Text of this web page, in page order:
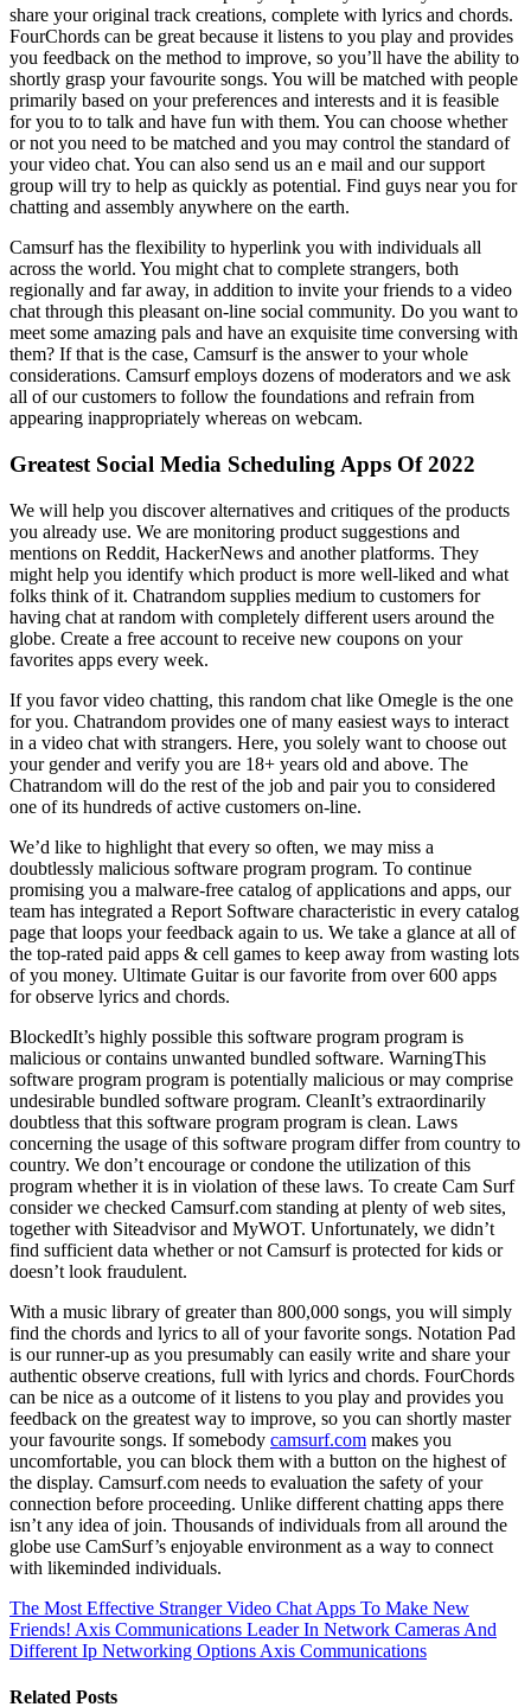
share your original track creations, complete with lyrics and chords.
FourChords can be great because it listens to you play and provides
you feedback on the method to improve, so you’ll have the ability to
shortly grasp your favourite songs. You will be matched with people
primarily based on your preferences and interests and it is feasible
for you to to talk and have fun with them. You can choose whether
or not you need to be matched and you may control the standard of
your video chat. You can also send us an e mail and our support
group will try to help as quickly as potential. Find guys near you for
chatting and assembly anywhere on the earth.
Camsurf has the flexibility to hyperlink you with individuals all
across the world. You might chat to complete strangers, both
regionally and far away, in addition to invite your friends to a video
chat through this pleasant on-line social community. Do you want to
meet some amazing pals and have an exquisite time conversing with
them? If that is the case, Camsurf is the answer to your whole
considerations. Camsurf employs dozens of moderators and we ask
all of our customers to follow the foundations and refrain from
appearing inappropriately whereas on webcam.
Greatest Social Media Scheduling Apps Of 2022
We will help you discover alternatives and critiques of the products
you already use. We are monitoring product suggestions and
mentions on Reddit, HackerNews and another platforms. They
might help you identify which product is more well-liked and what
folks think of it. Chatrandom supplies medium to customers for
having chat at random with completely different users around the
globe. Create a free account to receive new coupons on your
favorites apps every week.
If you favor video chatting, this random chat like Omegle is the one
for you. Chatrandom provides one of many easiest ways to interact
in a video chat with strangers. Here, you solely want to choose out
your gender and verify you are 18+ years old and above. The
Chatrandom will do the rest of the job and pair you to considered
one of its hundreds of active customers on-line.
We’d like to highlight that every so often, we may miss a
doubtlessly malicious software program program. To continue
promising you a malware-free catalog of applications and apps, our
team has integrated a Report Software characteristic in every catalog
page that loops your feedback again to us. We take a glance at all of
the top-rated paid apps & cell games to keep away from wasting lots
of you money. Ultimate Guitar is our favorite from over 600 apps
for observe lyrics and chords.
BlockedIt’s highly possible this software program program is
malicious or contains unwanted bundled software. WarningThis
software program program is potentially malicious or may comprise
undesirable bundled software program. CleanIt’s extraordinarily
doubtless that this software program program is clean. Laws
concerning the usage of this software program differ from country to
country. We don’t encourage or condone the utilization of this
program whether it is in violation of these laws. To create Cam Surf
consider we checked Camsurf.com standing at plenty of web sites,
together with Siteadvisor and MyWOT. Unfortunately, we didn’t
find sufficient data whether or not Camsurf is protected for kids or
doesn’t look fraudulent.
With a music library of greater than 800,000 songs, you will simply
find the chords and lyrics to all of your favorite songs. Notation Pad
is our runner-up as you presumably can easily write and share your
authentic observe creations, full with lyrics and chords. FourChords
can be nice as a outcome of it listens to you play and provides you
feedback on the greatest way to improve, so you can shortly master
your favourite songs. If somebody camsurf.com makes you
uncomfortable, you can block them with a button on the highest of
the display. Camsurf.com needs to evaluation the safety of your
connection before proceeding. Unlike different chatting apps there
isn’t any idea of join. Thousands of individuals from all around the
globe use CamSurf’s enjoyable environment as a way to connect
with likeminded individuals.
The Most Effective Stranger Video Chat Apps To Make New
Friends! Axis Communications Leader In Network Cameras And
Different Ip Networking Options Axis Communications
Related Posts